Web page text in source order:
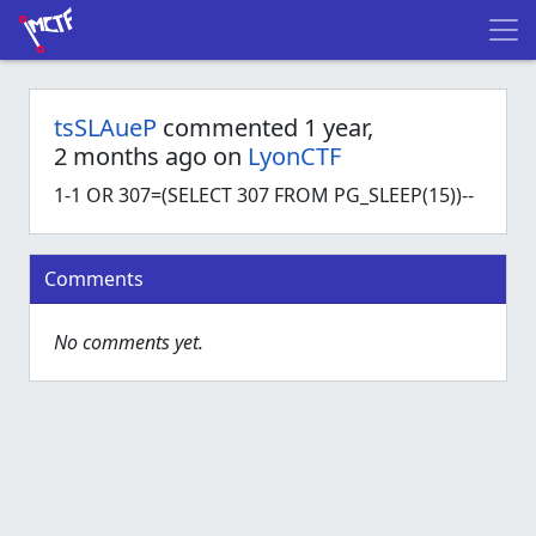
tsSLAueP commented 1 year,
2 months ago on LyonCTF
1-1 OR 307=(SELECT 307 FROM PG_SLEEP(15))--
Comments
No comments yet.